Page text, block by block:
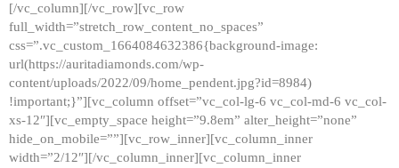
[/vc_column][/vc_row][vc_row
full_width=”stretch_row_content_no_spaces”
css=”.vc_custom_1664084632386{background-image:
url(https://auritadiamonds.com/wp-
content/uploads/2022/09/home_pendent.jpg?id=8984)
!important;}”][vc_column offset=”vc_col-lg-6 vc_col-md-6 vc_col-
xs-12″][vc_empty_space height=”9.8em” alter_height=”none”
hide_on_mobile=””][vc_row_inner][vc_column_inner
width=”2/12″][/vc_column_inner][vc_column_inner